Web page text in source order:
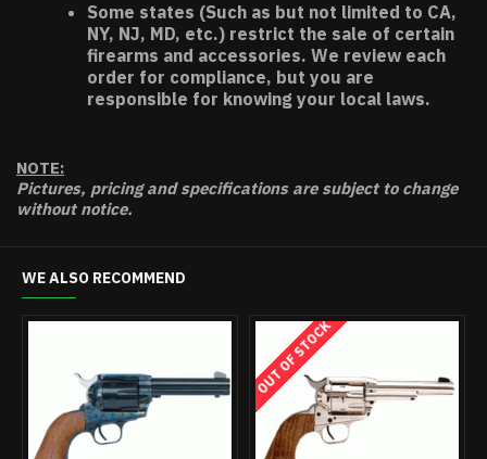
Some states (Such as but not limited to CA,
NY, NJ, MD, etc.) restrict the sale of certain
firearms and accessories. We review each
order for compliance, but you are
responsible for knowing your local laws.
NOTE:
Pictures, pricing and specifications are subject to change
without notice.
WE ALSO RECOMMEND
OUT OF STOCK